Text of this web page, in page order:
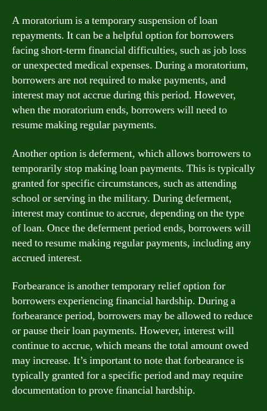
A moratorium is a temporary suspension of loan
repayments. It can be a helpful option for borrowers
facing short-term financial difficulties, such as job loss
or unexpected medical expenses. During a moratorium,
borrowers are not required to make payments, and
interest may not accrue during this period. However,
when the moratorium ends, borrowers will need to
resume making regular payments.
Another option is deferment, which allows borrowers to
temporarily stop making loan payments. This is typically
granted for specific circumstances, such as attending
school or serving in the military. During deferment,
interest may continue to accrue, depending on the type
of loan. Once the deferment period ends, borrowers will
need to resume making regular payments, including any
accrued interest.
Forbearance is another temporary relief option for
borrowers experiencing financial hardship. During a
forbearance period, borrowers may be allowed to reduce
or pause their loan payments. However, interest will
continue to accrue, which means the total amount owed
may increase. It’s important to note that forbearance is
typically granted for a specific period and may require
documentation to prove financial hardship.